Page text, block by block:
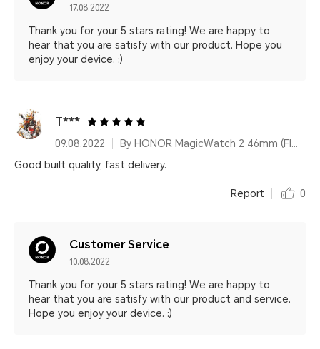
17.08.2022
Thank you for your 5 stars rating! We are happy to
hear that you are satisfy with our product. Hope you
enjoy your device. :)
T***
09.08.2022
By HONOR MagicWatch 2 46mm (Flax Brown)
Good built quality, fast delivery.
Report 0
Customer Service
10.08.2022
Thank you for your 5 stars rating! We are happy to
hear that you are satisfy with our product and service.
Hope you enjoy your device. :)